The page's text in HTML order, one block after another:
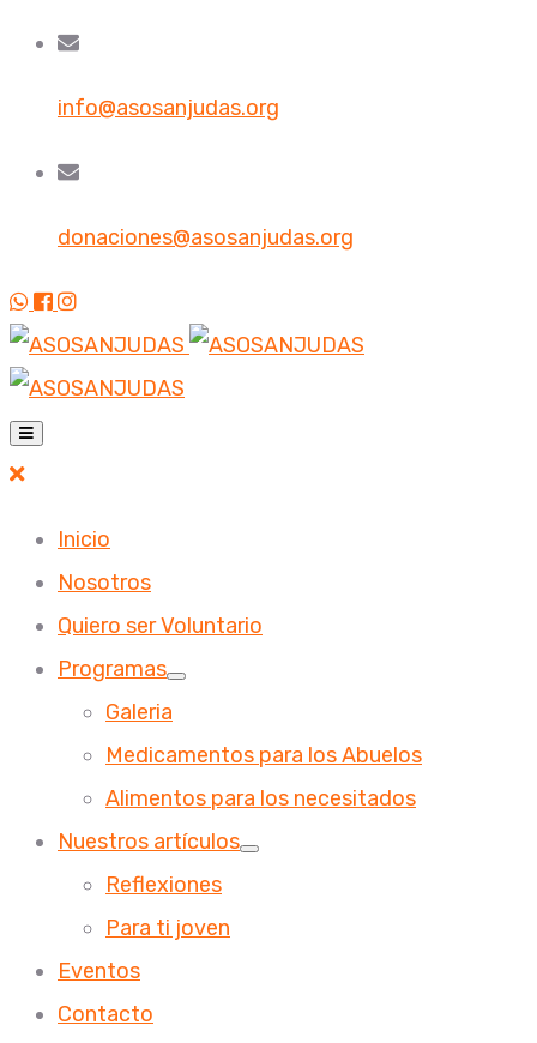
info@asosanjudas.org
donaciones@asosanjudas.org
Inicio
Nosotros
Quiero ser Voluntario
Programas
Galeria
Medicamentos para los Abuelos
Alimentos para los necesitados
Nuestros artículos
Reflexiones
Para ti joven
Eventos
Contacto